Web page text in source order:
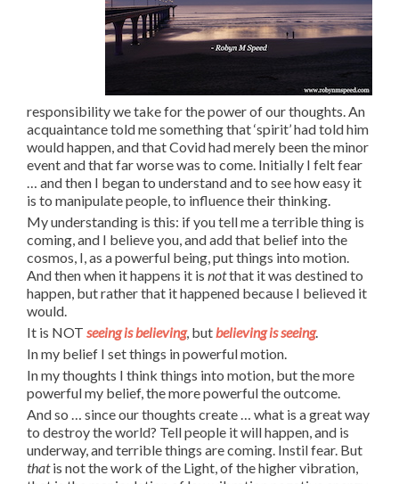
responsibility we take for the power of our thoughts. An
acquaintance told me something that ‘spirit’ had told him
would happen, and that Covid had merely been the minor
event and that far worse was to come. Initially I felt fear
… and then I began to understand and to see how easy it
is to manipulate people, to influence their thinking.
My understanding is this: if you tell me a terrible thing is
coming, and I believe you, and add that belief into the
cosmos, I, as a powerful being, put things into motion.
And then when it happens it is notthat it was destined to
happen, but rather that it happened because I believed it
would.
It is NOT seeing is believing, but believing is seeing.
In my belief I set things in powerful motion.
In my thoughts I think things into motion, but the more
powerful my belief, the more powerful the outcome.
And so … since our thoughts create … what is a great way
to destroy the world? Tell people it will happen, and is
underway, and terrible things are coming. Instil fear. But
thatis not the work of the Light, of the higher vibration,